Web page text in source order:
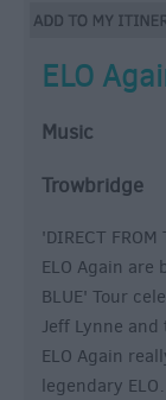
ELO
Music
Trowbridge
'DIRECT FROM
ELO Again
BLUE' Tour
Jeff Lynne
ELO Again
legendary